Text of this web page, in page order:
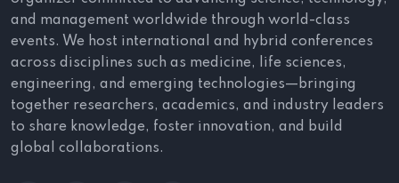
and management worldwide through world-class
events. We host international and hybrid conferences
across disciplines such as medicine, life sciences,
engineering, and emerging technologies—bringing
together researchers, academics, and industry leaders
to share knowledge, foster innovation, and build
global collaborations.